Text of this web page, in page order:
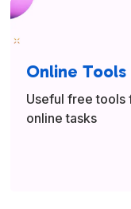
Online Tools
Useful free tools
online tasks